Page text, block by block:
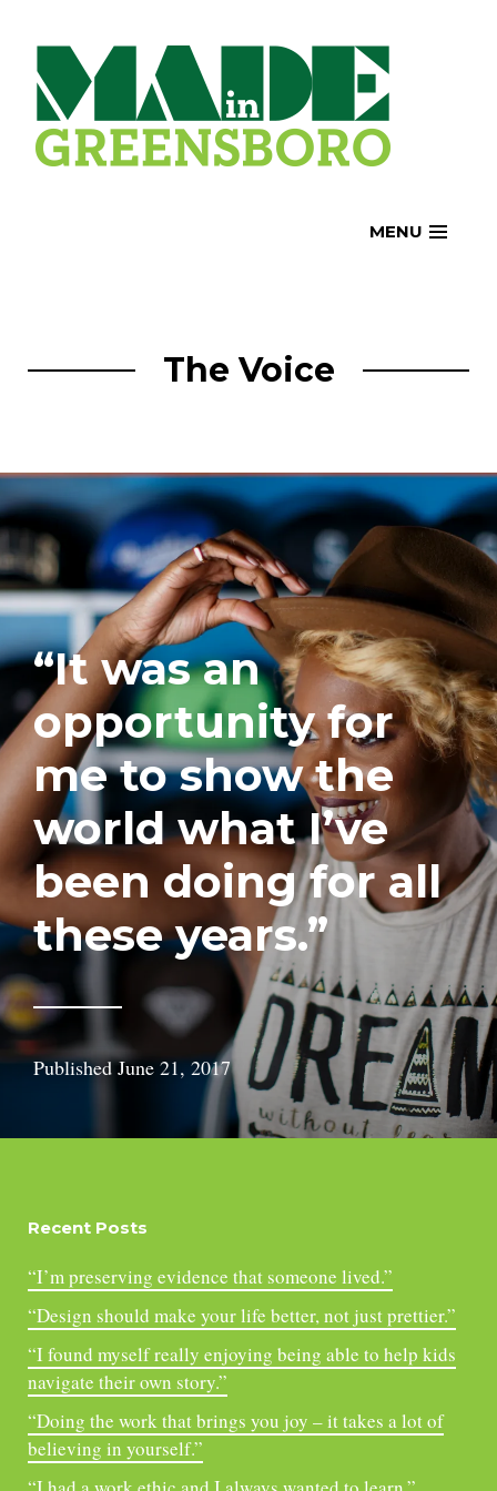
content
MENU
The Voice
“It was an
opportunity for
me to show the
world what I’ve
been doing for all
these years.”
PublishedJune 21, 2017
Recent Posts
“I’m preserving evidence that someone lived.”
“Design should make your life better, not just prettier.”
“I found myself really enjoying being able to help kids
navigate their own story.”
“Doing the work that brings you joy – it takes a lot of
believing in yourself.”